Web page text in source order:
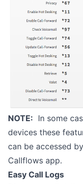
NOTE: In some
devices these
can be accessed
Callflows app.
Easy Call Logs